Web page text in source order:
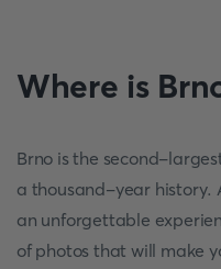
Where is
Brno is the second-
a thousand-year history.
an unforgettable
of photos that will make